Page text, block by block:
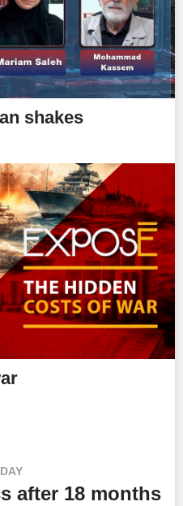
shakes
after 18 months